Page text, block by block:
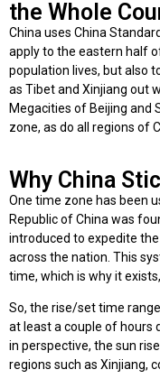
the Whole
China uses China
apply to the eastern half
population lives, but also
as Tibet and Xinjiang out
Megacities of Beijing and
zone, as do all regions of
Why China
One time zone has been
Republic of China was
introduced to expedite
across the nation. This
time, which is why it
So, the rise/set time
at least a couple of
in perspective, the sun
regions such as Xinjiang,